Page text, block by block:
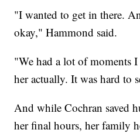
"I wanted to get in there.
okay," Hammond said.
"We had a lot of moments
her actually. It was hard to
And while Cochran saved
her final hours, her family